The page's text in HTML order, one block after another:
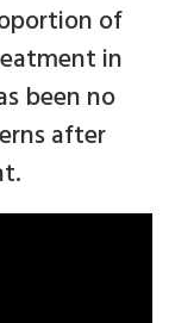
of
in
been no
after